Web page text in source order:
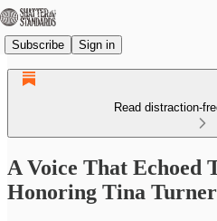
Subscribe Sign in
Read distraction-
A Voice That Echoed
Honoring Tina Turner